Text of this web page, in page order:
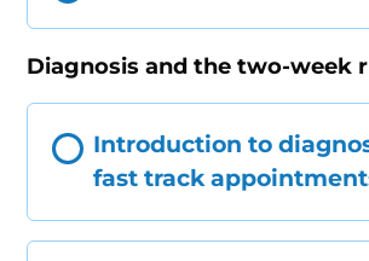
Diagnosis and the two-week
Introduction to
fast track